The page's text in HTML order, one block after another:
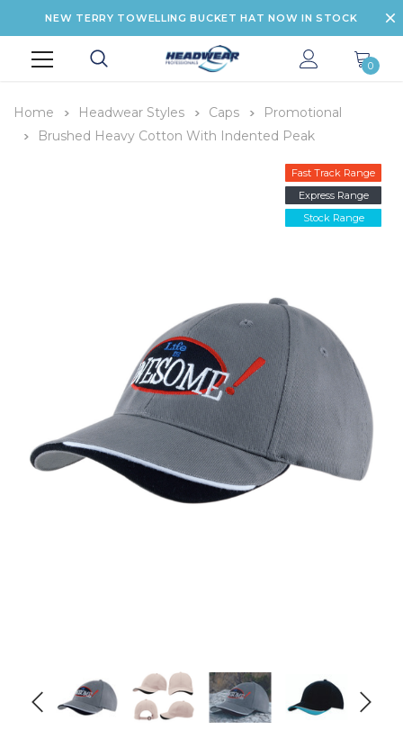
NEW TERRY TOWELLING BUCKET HAT NOW IN STOCK
0
Home Headwear Styles Caps
Promotional
Brushed Heavy Cotton With Indented Peak
Fast Track Range
Express Range
Stock Range